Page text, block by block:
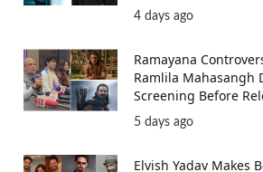
4 days ago
Ramayana
Ramlila Mahasangh
Screening Before
5 days ago
Elvish Yadav Makes